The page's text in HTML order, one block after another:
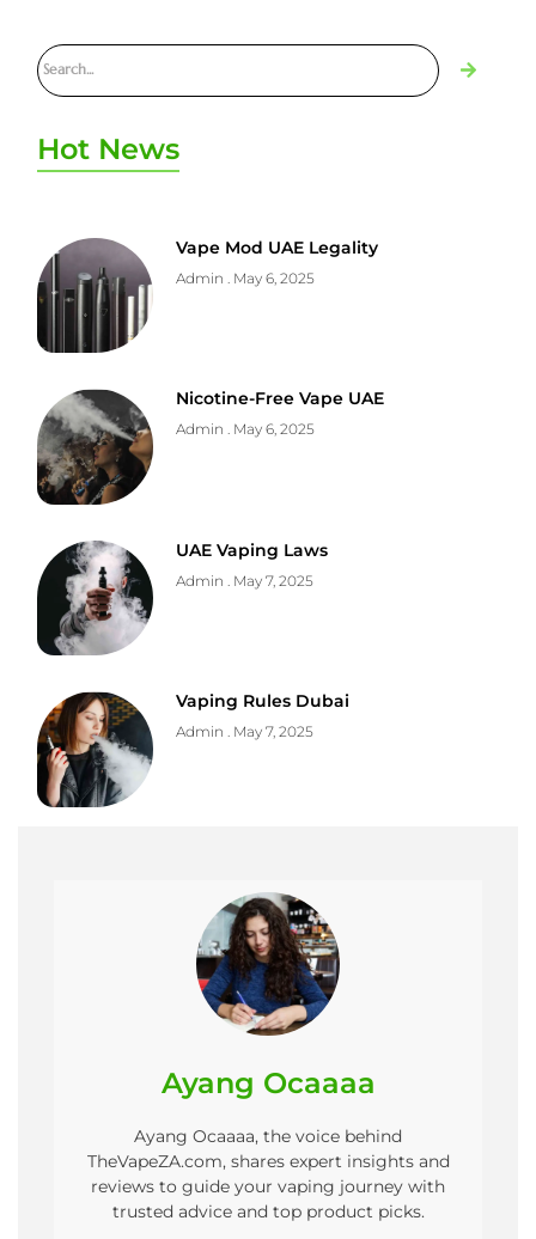
Hot News
Vape Mod UAE Legality
Admin May 6, 2025
Nicotine-Free Vape UAE
Admin May 6, 2025
UAE Vaping Laws
Admin May 7, 2025
Vaping Rules Dubai
Admin May 7, 2025
Ayang Ocaaaa
Ayang Ocaaaa, the voice behind
TheVapeZA.com, shares expert insights and
reviews to guide your vaping journey with
trusted advice and top product picks.